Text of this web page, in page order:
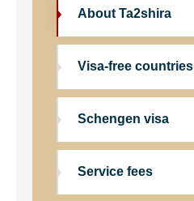
About Ta2shira
Visa-free countries
Schengen visa
Service fees